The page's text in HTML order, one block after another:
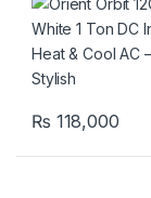
₨ 118,000